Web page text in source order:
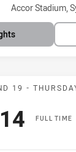
Venue:
Accor Stadium,
19 -
FULL TIME
Scored
14points